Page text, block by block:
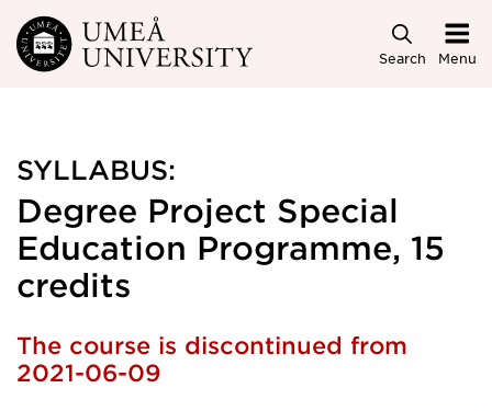
Skip to main content
Search Menu
SYLLABUS:
Degree Project Special
Education Programme, 15
credits
The course is discontinued from
2021-06-09